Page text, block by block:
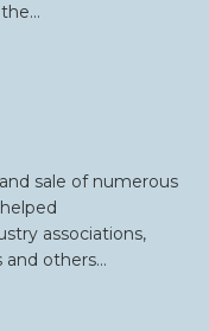
sale of numerous
associations,
and others…